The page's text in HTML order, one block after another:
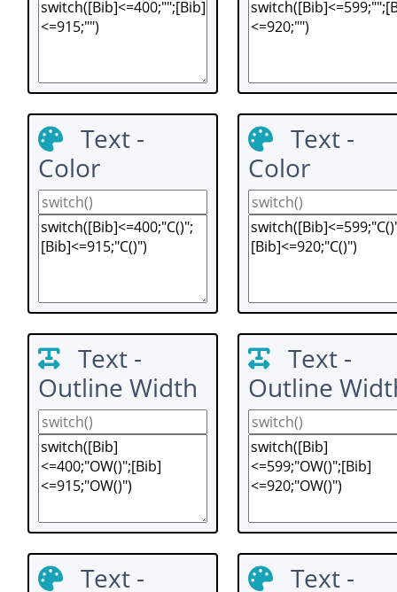
Text -
Color
Text -
Color
Text -
Outline Width
Text -
Outline
Text -
Text -